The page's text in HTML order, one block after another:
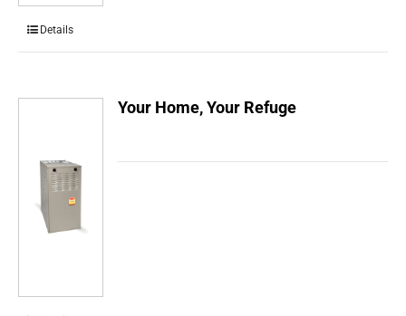
Details
Your Home, Your Refuge